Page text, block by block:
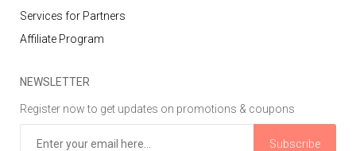
Services for Partners
Affiliate Program
NEWSLETTER
Register now to get updates on promotions & coupons
Subscribe